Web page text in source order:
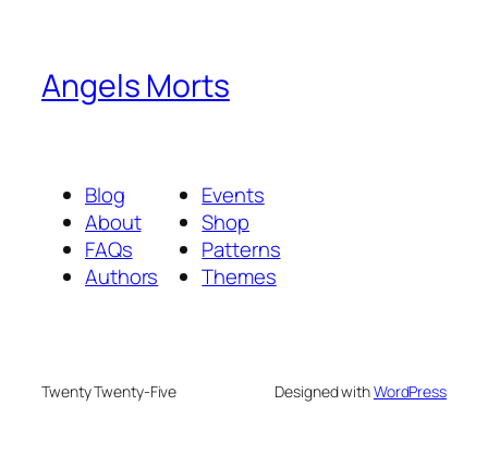
Angels Morts
Blog
About
FAQs
Authors
Events
Shop
Patterns
Themes
Twenty Twenty-Five Designed withWordPress